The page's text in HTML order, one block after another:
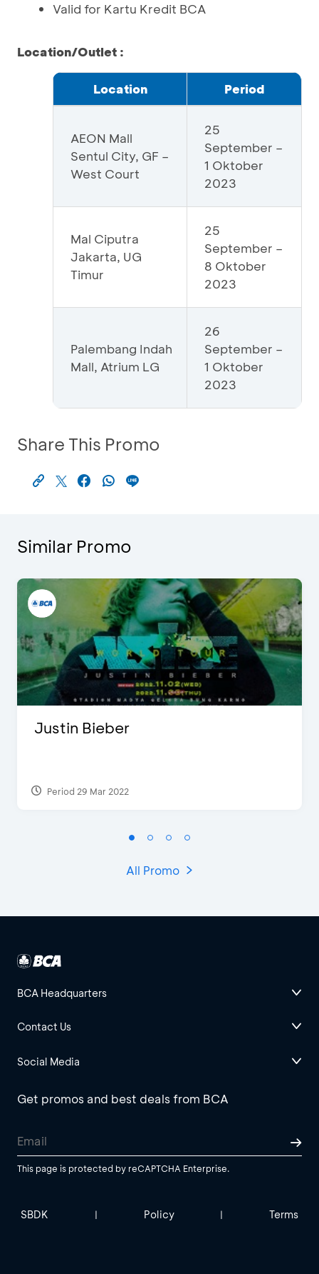
Valid for Kartu Kredit BCA
Location/Outlet :
Location Period
AEON Mall
Sentul City, GF –
West Court
25
September –
1 Oktober
2023
Mal Ciputra
Jakarta, UG
Timur
25
September –
8 Oktober
2023
Palembang Indah
Mall, Atrium LG
26
September –
1 Oktober
2023
Share This Promo
Similar Promo
Justin Bieber
Period 29 Mar 2022
All Promo
BCA Headquarters
Contact Us
Social Media
Get promos and best deals from BCA
This page is protected by reCAPTCHA Enterprise.
SBDK | Policy | Terms